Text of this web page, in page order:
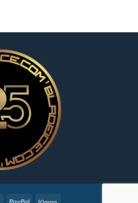
JCB PayPal